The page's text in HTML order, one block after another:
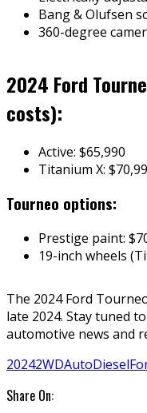
Bang & Olufsen
360-degree
2024 Ford
costs):
Active: $65,990
Titanium X:
Tourneo options:
Prestige paint:
19-inch wheels
The 2024 Ford
late 2024. Stay tuned to
automotive news and
20242WDAutoDiesel
Share On: